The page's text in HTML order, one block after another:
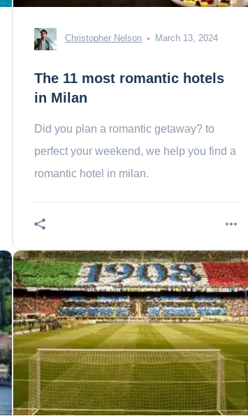
Christopher Nelson March 13, 2024
The 11 most romantic hotels
in Milan
Did you plan a romantic getaway? to
perfect your weekend, we help you find a
romantic hotel in milan.
In which country is the
cheapest Internet?
Amelia Hall May 19, 2023